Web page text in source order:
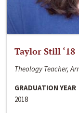
Taylor Still ‘18
Theology Teacher,
GRADUATION YEAR
2018